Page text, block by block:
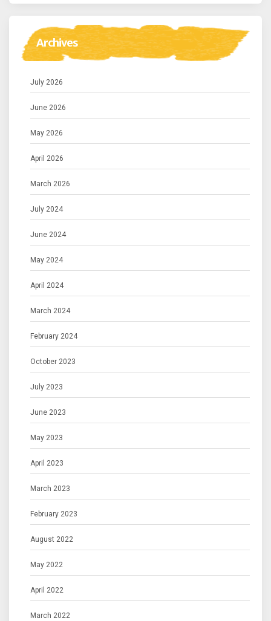
Archives
July 2026
June 2026
May 2026
April 2026
March 2026
July 2024
June 2024
May 2024
April 2024
March 2024
February 2024
October 2023
July 2023
June 2023
May 2023
April 2023
March 2023
February 2023
August 2022
May 2022
April 2022
March 2022